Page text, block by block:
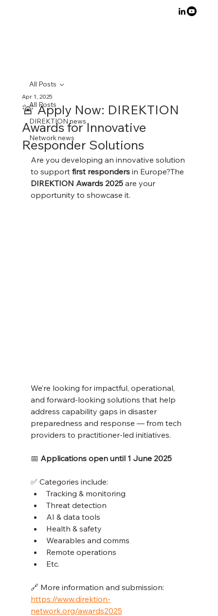
All Posts
DIREKTION news
Network news
All Posts
🚨 Apply Now: DIREKTION
Awards for Innovative
Responder Solutions
Apr 1, 2025
Are you developing an innovative solution
to support first responders in Europe?The
DIREKTION Awards 2025 are your
opportunity to showcase it.
We’re looking for impactful, operational,
and forward-looking solutions that help
address capability gaps in disaster
preparedness and response — from tech
providers to practitioner-led initiatives.
📅 Applications open until 1 June 2025
✅ Categories include:
Tracking & monitoring
Threat detection
AI & data tools
Health & safety
Wearables and comms
Remote operations
Etc.
🔗 More information and submission:
https://www.direktion-
network.org/awards2025